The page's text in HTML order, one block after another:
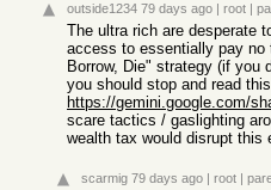
outside1234 79 days ago | root |
The ultra rich are desperate
access to essentially pay no
Borrow, Die" strategy (if you
you should stop and read
scare tactics / gaslighting
wealth tax would disrupt this
scarmig 79 days ago | root |